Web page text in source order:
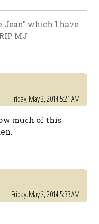
which I have
MJ.
Friday, May 2, 2014 5:21 AM
much of this
Friday, May 2, 2014 5:33 AM